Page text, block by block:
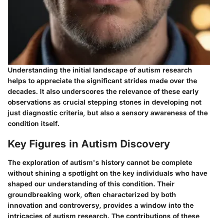
Understanding the initial landscape of autism research
helps to appreciate the significant strides made over the
decades. It also underscores the relevance of these early
observations as crucial stepping stones in developing not
just diagnostic criteria, but also a sensory awareness of the
condition itself.
Key Figures in Autism Discovery
The exploration of autism's history cannot be complete
without shining a spotlight on the key individuals who have
shaped our understanding of this condition. Their
groundbreaking work, often characterized by both
innovation and controversy, provides a window into the
intricacies of autism research. The contributions of these